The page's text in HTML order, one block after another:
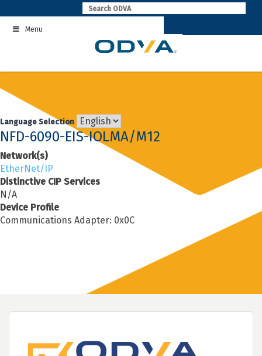
to
contentMenu
Language Selection
NFD-6090-EIS-IOLMA/M12
Network(s)
EtherNet/IP
Distinctive CIP Services
N/A
Device Profile
Communications Adapter: 0x0C